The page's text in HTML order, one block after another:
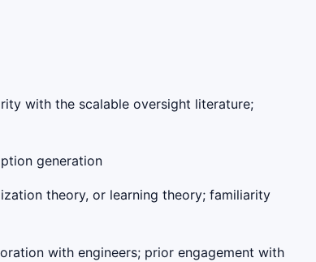
with the scalable oversight literature;
generation
theory, or learning theory; familiarity
with engineers; prior engagement with